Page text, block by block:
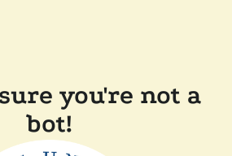
you're not a
bot!